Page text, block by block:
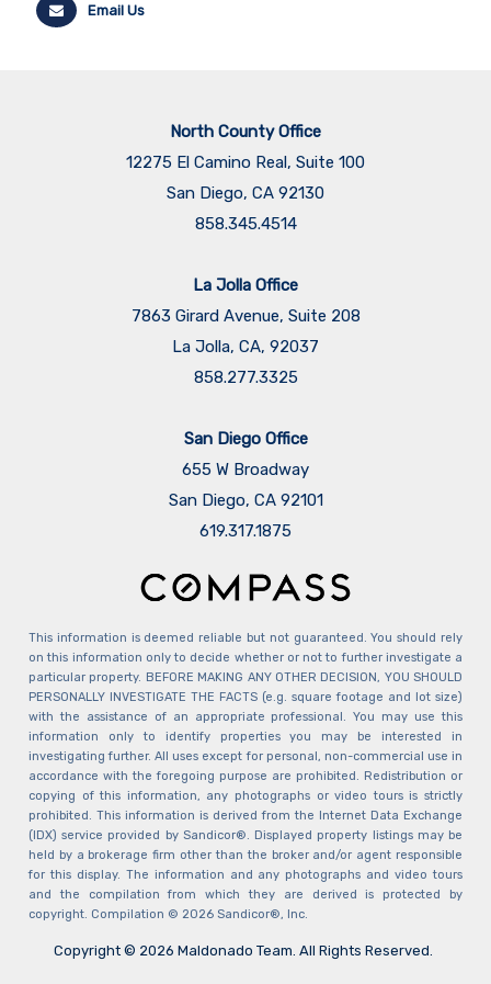
Email Us
North County Office
12275 El Camino Real, Suite 100
San Diego, CA 92130
858.345.4514
La Jolla Office
7863 Girard Avenue, Suite 208
La Jolla, CA, 92037
858.277.3325
San Diego Office
655 W Broadway
San Diego, CA 92101
​​​​​​​619.317.1875
This information is deemed reliable but not guaranteed. You should rely
on this information only to decide whether or not to further investigate a
particular property. BEFORE MAKING ANY OTHER DECISION, YOU SHOULD
PERSONALLY INVESTIGATE THE FACTS (e.g. square footage and lot size)
with the assistance of an appropriate professional. You may use this
information only to identify properties you may be interested in
investigating further. All uses except for personal, non-commercial use in
accordance with the foregoing purpose are prohibited. Redistribution or
copying of this information, any photographs or video tours is strictly
prohibited. This information is derived from the Internet Data Exchange
(IDX) service provided by Sandicor®. Displayed property listings may be
held by a brokerage firm other than the broker and/or agent responsible
for this display. The information and any photographs and video tours
and the compilation from which they are derived is protected by
copyright. Compilation © 2026 Sandicor®, Inc.
Copyright © 2026 Maldonado Team. All Rights Reserved.